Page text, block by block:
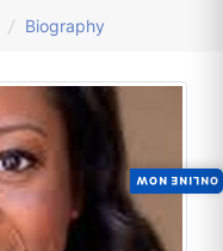
/ Biography
ONLINE NOW